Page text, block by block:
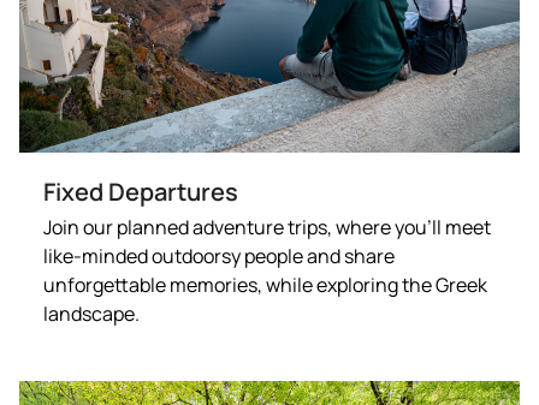
Fixed Departures
Join our planned adventure trips, where you’ll meet
like-minded outdoorsy people and share
unforgettable memories, while exploring the Greek
landscape.